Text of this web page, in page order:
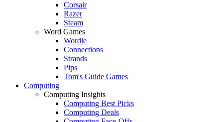
Corsair
Razer
Steam
Word Games
Wordle
Connections
Strands
Pips
Tom's Guide Games
Computing
Computing Insights
Computing Best Picks
Computing Deals